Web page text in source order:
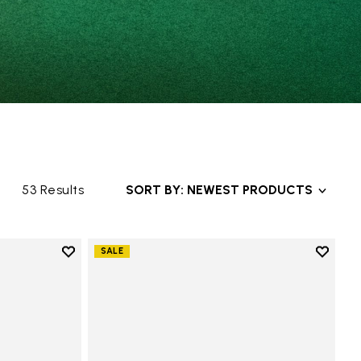
53 Results SORT BY: NEWEST PRODUCTS
Add to wishlist
SALE
Add to